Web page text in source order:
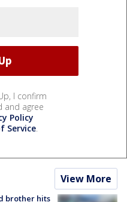
I confirm
and agree
Policy
Service.
View More
brother hits